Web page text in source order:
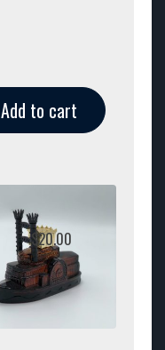
Add to cart
$20.00